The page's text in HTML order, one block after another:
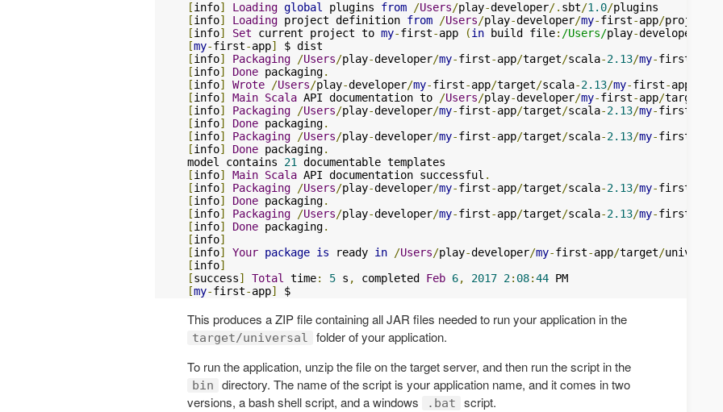
[info] Loading global plugins from /Users/play-developer/. sbt/1.0/
[info] Loading project definition from /Users/play-developer/my-first-app/
[info] Set current project to my-first-app (in build file: /Users/play-developer
[my-first-app]
[info] Packaging /Users/play-developer/my-first-app/target/scala-2.13/my-first
[info] Done packaging.
[info] Wrote /Users/play-developer/my-first-app/target/scala-2.13/my-first-app_2
[info] Main Scala API documentation to /Users/play-developer/my-first-app/target
[info] Packaging /Users/play-developer/my-first-app/target/scala-2.13/my-first
[info] Done packaging.
[info] Packaging /Users/play-developer/my-first-app/target/scala-2.13/my-first
[info] Done packaging.
model contains 21
[info] Main Scala API documentation successful .
[info] Packaging /Users/play-developer/my-first-app/target/scala-2.13/my-first
[info] Done packaging.
[info] Packaging /Users/play-developer/my-first-app/target/scala-2.13/my-first
[info] Done packaging.
[info]
[info] Your package is ready in /Users/play-developer/my-first-app/target/universal
[info]
[success] Total time: 5 s , completed Feb 6, 2017 2: 08:44
[my-first-app] $
This produces a ZIP file containing all JAR files needed to run your application in the
target/universal
folder of your application.
To run the application, unzip the file on the target server, and then run the script in the
bin
directory. The name of the script is your application name, and it comes in two
versions, a bash shell script, and a windows
.bat script.